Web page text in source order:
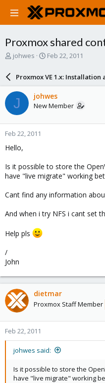
Proxmox shared
T
a
s
t
a
r
t
e
r
johwes
S
a
r
d
a
e
Feb 22, 2011
Proxmox VE 1.x:
J johwes
New Member
Feb 22, 2011
Hello,
Is it possible to store the
have "live migrate" working
Cant find any information
And when i try NFS i cant set
Help pls
/
John
dietmar
Proxmox Staff Member
Feb 22, 2011
johwes said:
Is it possible to store the
have "live migrate" working